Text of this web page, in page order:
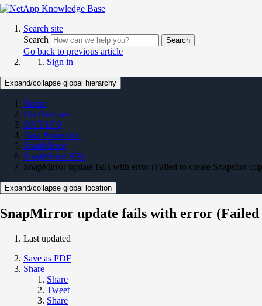
Search site
Search
Search
Go back to previous article
Sign in
Expand/collapse global hierarchy
Home
On Premises
ONTAP 9
Data Protection
SnapMirror
SnapMirror KBs
SnapMirror update fails with error (Failed to create Snapshot
Expand/collapse global location
SnapMirror update fails with error (Failed
Last updated
Save as PDF
Share
Share
Tweet
Share